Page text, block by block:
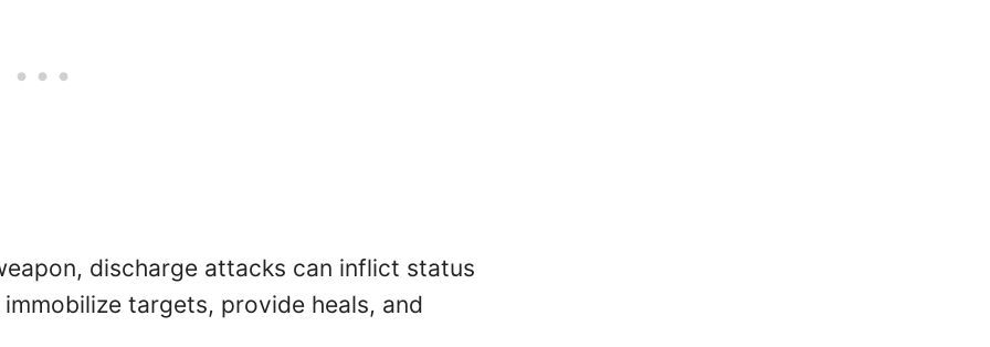
discharge attacks can inflict status
targets, provide heals, and